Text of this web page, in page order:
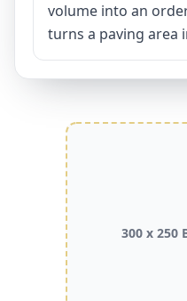
volume into an
turns a paving area
300 x 250